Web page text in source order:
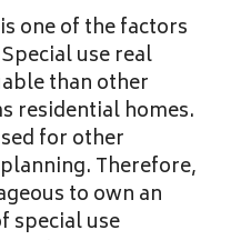
one of the factors
use real
than other
residential homes.
for other
Therefore,
to own an
special use